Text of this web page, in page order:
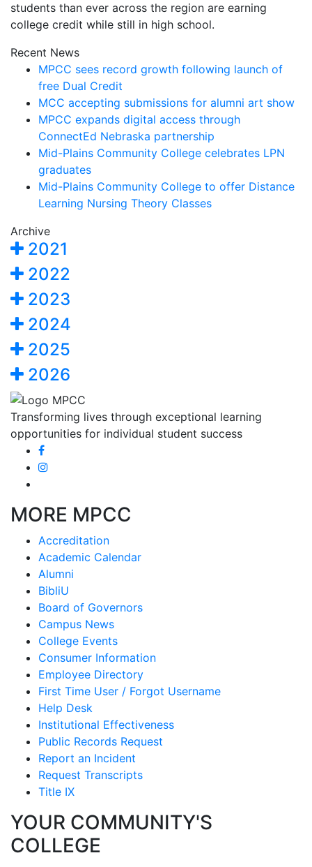
students than ever across the region are earning
college credit while still in high school.
Recent News
MPCC sees record growth following launch of
free Dual Credit
MCC accepting submissions for alumni art show
MPCC expands digital access through
ConnectEd Nebraska partnership
Mid-Plains Community College celebrates LPN
graduates
Mid-Plains Community College to offer Distance
Learning Nursing Theory Classes
Archive
2021
2022
2023
2024
2025
2026
Transforming lives through exceptional learning
opportunities for individual student success
MORE MPCC
Accreditation
Academic Calendar
Alumni
BibliU
Board of Governors
Campus News
College Events
Consumer Information
Employee Directory
First Time User / Forgot Username
Help Desk
Institutional Effectiveness
Public Records Request
Report an Incident
Request Transcripts
Title IX
YOUR COMMUNITY'S
COLLEGE